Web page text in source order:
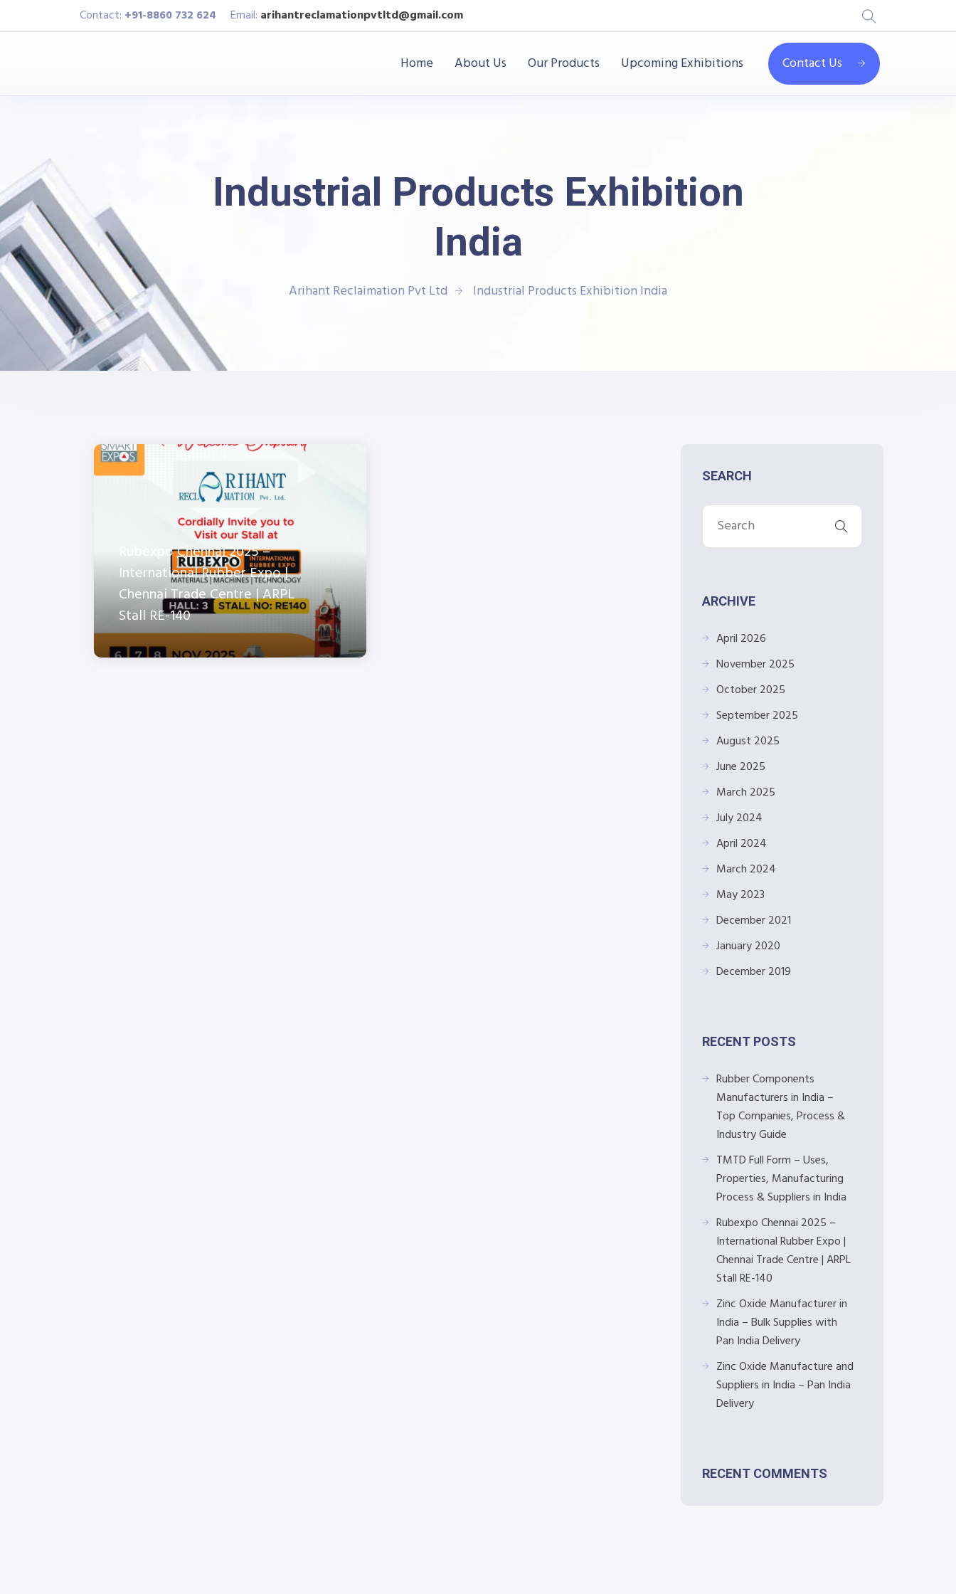
Contact: +91-8860 732 624 Email: arihantreclamationpvtltd@gmail.com
Home About Us Our Products Upcoming Exhibitions Contact Us
Industrial Products Exhibition
India
Arihant Reclaimation Pvt Ltd Industrial Products Exhibition India
Rubexpo Chennai 2025 –
International Rubber Expo |
Chennai Trade Centre | ARPL
Stall RE-140
SEARCH
ARCHIVE
April 2026
November 2025
October 2025
September 2025
August 2025
June 2025
March 2025
July 2024
April 2024
March 2024
May 2023
December 2021
January 2020
December 2019
RECENT POSTS
Rubber Components
Manufacturers in India –
Top Companies, Process &
Industry Guide
TMTD Full Form – Uses,
Properties, Manufacturing
Process & Suppliers in India
Rubexpo Chennai 2025 –
International Rubber Expo |
Chennai Trade Centre | ARPL
Stall RE-140
Zinc Oxide Manufacturer in
India – Bulk Supplies with
Pan India Delivery
Zinc Oxide Manufacture and
Suppliers in India – Pan India
Delivery
RECENT COMMENTS